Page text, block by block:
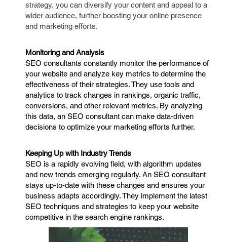
strategy, you can diversify your content and appeal to a
wider audience, further boosting your online presence
and marketing efforts.
Monitoring and Analysis
SEO consultants constantly monitor the performance of
your website and analyze key metrics to determine the
effectiveness of their strategies. They use tools and
analytics to track changes in rankings, organic traffic,
conversions, and other relevant metrics. By analyzing
this data, an SEO consultant can make data-driven
decisions to optimize your marketing efforts further.
Keeping Up with Industry Trends
SEO is a rapidly evolving field, with algorithm updates
and new trends emerging regularly. An SEO consultant
stays up-to-date with these changes and ensures your
business adapts accordingly. They implement the latest
SEO techniques and strategies to keep your website
competitive in the search engine rankings.